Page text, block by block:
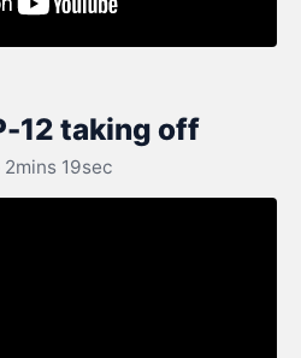
12 taking off
19sec